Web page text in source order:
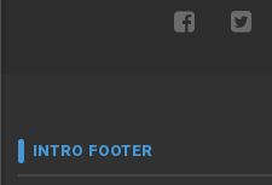
INTRO FOOTER